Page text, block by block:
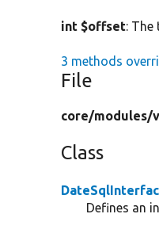
int $offset: The
3 methods
File
core/modules/
Class
Defines an